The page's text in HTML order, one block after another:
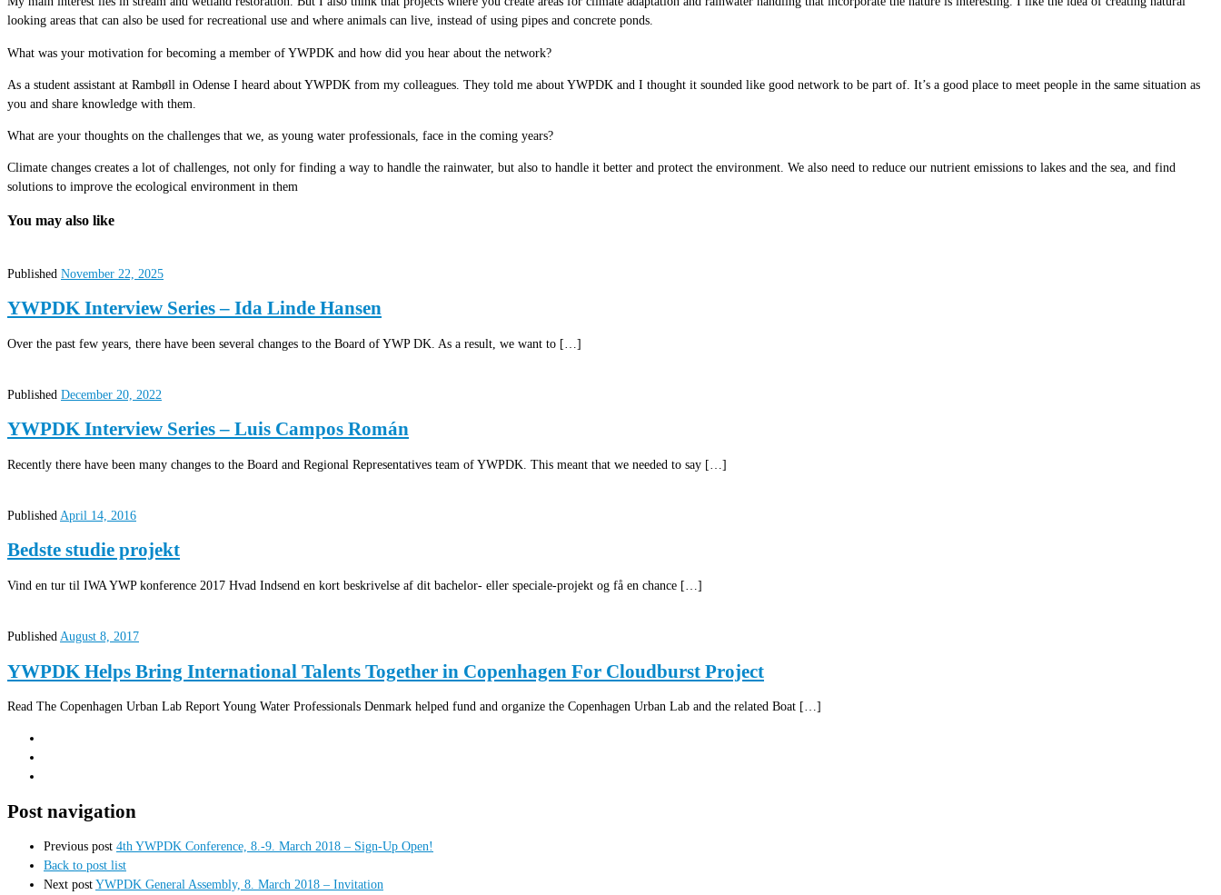
looking areas that can also be used for recreational use and where animals can live, instead of using pipes and concrete ponds.
What was your motivation for becoming a member of YWPDK and how did you hear about the network?
As a student assistant at Rambøll in Odense I heard about YWPDK from my colleagues. They told me about YWPDK and I thought it sounded like good network to be part of. It’s a good place to meet people in the same situation as
you and share knowledge with them.
What are your thoughts on the challenges that we, as young water professionals, face in the coming years?
Climate changes creates a lot of challenges, not only for finding a way to handle the rainwater, but also to handle it better and protect the environment. We also need to reduce our nutrient emissions to lakes and the sea, and find
solutions to improve the ecological environment in them
You may also like
Published November 22, 2025
YWPDK Interview Series – Ida Linde Hansen
Over the past few years, there have been several changes to the Board of YWP DK. As a result, we want to […]
Published December 20, 2022
YWPDK Interview Series – Luis Campos Román
Recently there have been many changes to the Board and Regional Representatives team of YWPDK. This meant that we needed to say […]
Published April 14, 2016
Bedste studie projekt
Vind en tur til IWA YWP konference 2017 Hvad Indsend en kort beskrivelse af dit bachelor- eller speciale-projekt og få en chance […]
Published August 8, 2017
YWPDK Helps Bring International Talents Together in Copenhagen For Cloudburst Project
Read The Copenhagen Urban Lab Report Young Water Professionals Denmark helped fund and organize the Copenhagen Urban Lab and the related Boat […]
Post navigation
Previous post 4th YWPDK Conference, 8.-9. March 2018 – Sign-Up Open!
Back to post list
Next postYWPDK General Assembly, 8. March 2018 – Invitation